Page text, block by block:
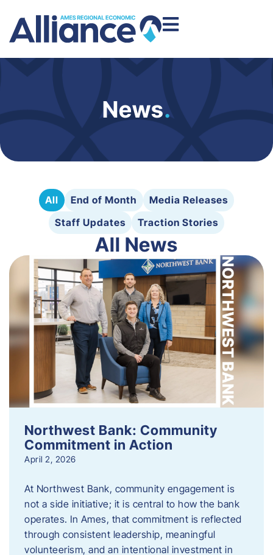
News.
All End of Month
Media Releases
Staff Updates
Traction Stories
All News
Northwest Bank: Community
Commitment in Action
April 2, 2026
At Northwest Bank, community engagement is
not a side initiative; it is central to how the bank
operates. In Ames, that commitment is reflected
through consistent leadership, meaningful
volunteerism, and an intentional investment in